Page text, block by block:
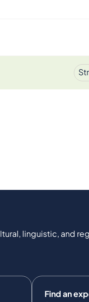
linguistic, and
Find an